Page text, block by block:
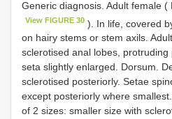
Generic diagnosis. Adult female (
View FIGURE 30 ). In life, covered
on hairy stems or stem axils.
sclerotised anal lobes,
seta slightly enlarged. Dorsum.
sclerotised posteriorly. Setae
except posteriorly where
of 2 sizes: smaller size with